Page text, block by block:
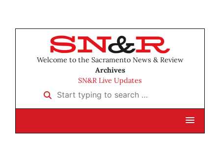
Welcome to the Sacramento News & Review
Archives
SN&R Live Updates
Start typing to search …